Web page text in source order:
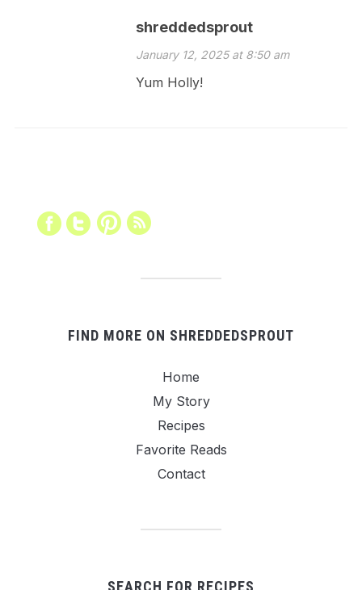
shreddedsprout
January 12, 2025 at 8:50 am
Yum Holly!
FIND MORE ON SHREDDEDSPROUT
Home
My Story
Recipes
Favorite Reads
Contact
SEARCH FOR RECIPES